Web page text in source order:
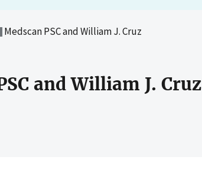
Medscan PSC and William J. Cruz
and William J. Cruz